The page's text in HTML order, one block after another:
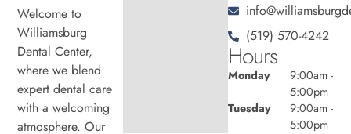
Welcome to
Williamsburg
Dental Center,
where we blend
expert dental care
with a welcoming
atmosphere. Our
(519) 570-4242
Hours
Monday
9:00am -
5:00pm
Tuesday
9:00am -
5:00pm